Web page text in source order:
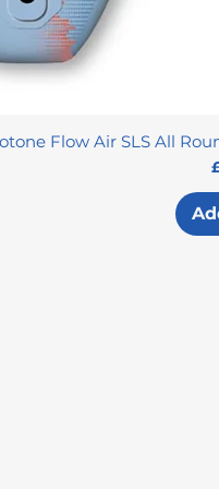
Flow Air SLS All